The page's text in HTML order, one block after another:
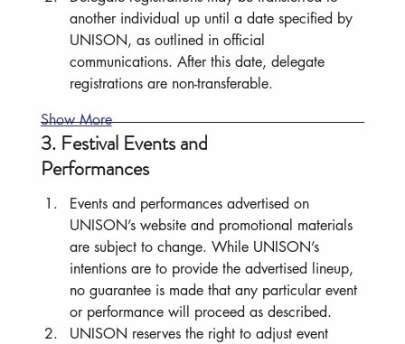
another individual up until a date specified by
UNISON, as outlined in official
communications. After this date, delegate
registrations are non-transferable.
Show More
3. Festival Events and
Performances
Events and performances advertised on
UNISON’s website and promotional materials
are subject to change. While UNISON’s
intentions are to provide the advertised lineup,
no guarantee is made that any particular event
or performance will proceed as described.
UNISON reserves the right to adjust event